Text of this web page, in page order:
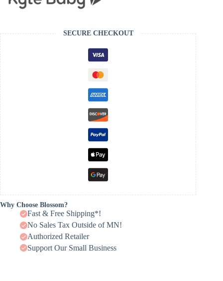
SECURE CHECKOUT
Why Choose Blossom?
Fast & Free Shipping*!
No Sales Tax Outside of MN!
Authorized Retailer
Support Our Small Business